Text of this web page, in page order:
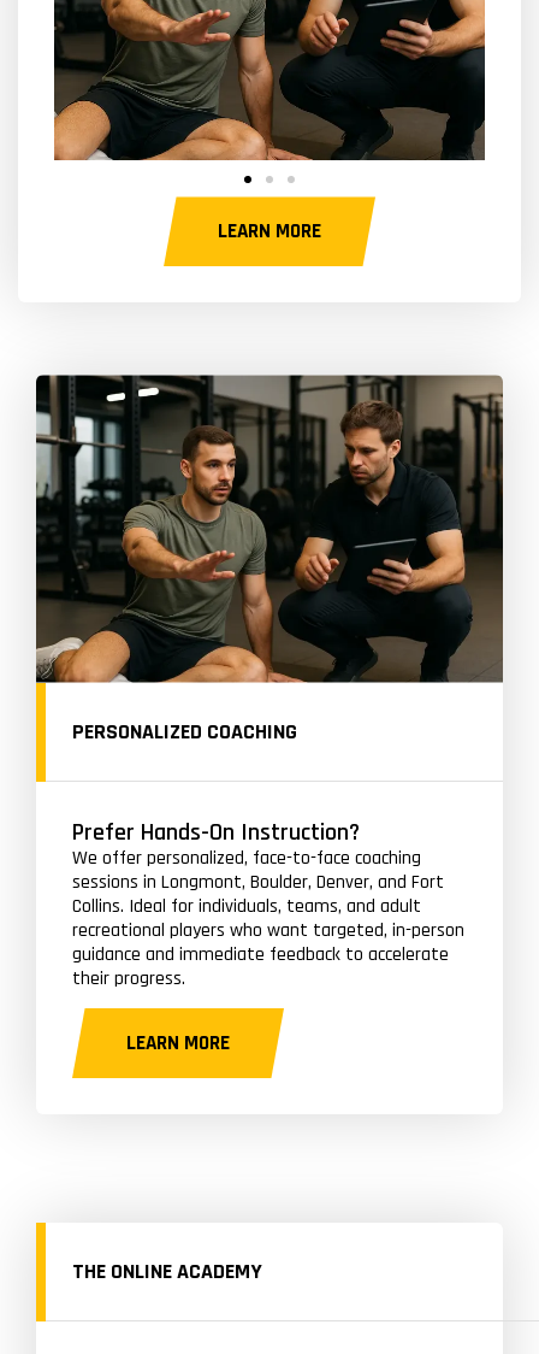
LEARN MORE
PERSONALIZED COACHING
Prefer Hands-On Instruction?
We offer personalized, face-to-face coaching
sessions in Longmont, Boulder, Denver, and Fort
Collins. Ideal for individuals, teams, and adult
recreational players who want targeted, in-person
guidance and immediate feedback to accelerate
their progress.
LEARN MORE
THE ONLINE ACADEMY